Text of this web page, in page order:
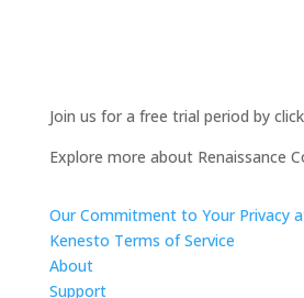
Join us for a free trial period by
Explore more about Renaissance
Our Commitment to Your Privacy
Kenesto Terms of Service
About
Support